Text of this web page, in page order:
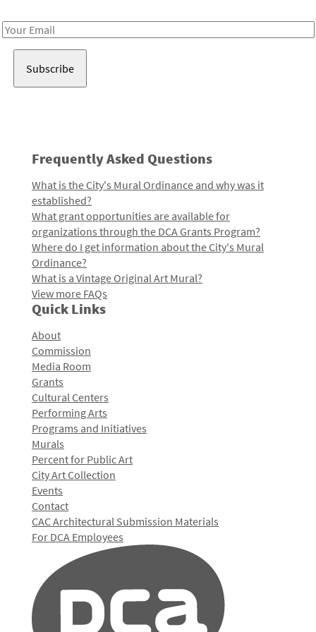
Email
Frequently Asked Questions
What is the City's Mural Ordinance and why was it
established?
What grant opportunities are available for
organizations through the DCA Grants Program?
Where do I get information about the City's Mural
Ordinance?
What is a Vintage Original Art Mural?
View more FAQs
Quick Links
About
Commission
Media Room
Grants
Cultural Centers
Performing Arts
Programs and Initiatives
Murals
Percent for Public Art
City Art Collection
Events
Contact
CAC Architectural Submission Materials
For DCA Employees